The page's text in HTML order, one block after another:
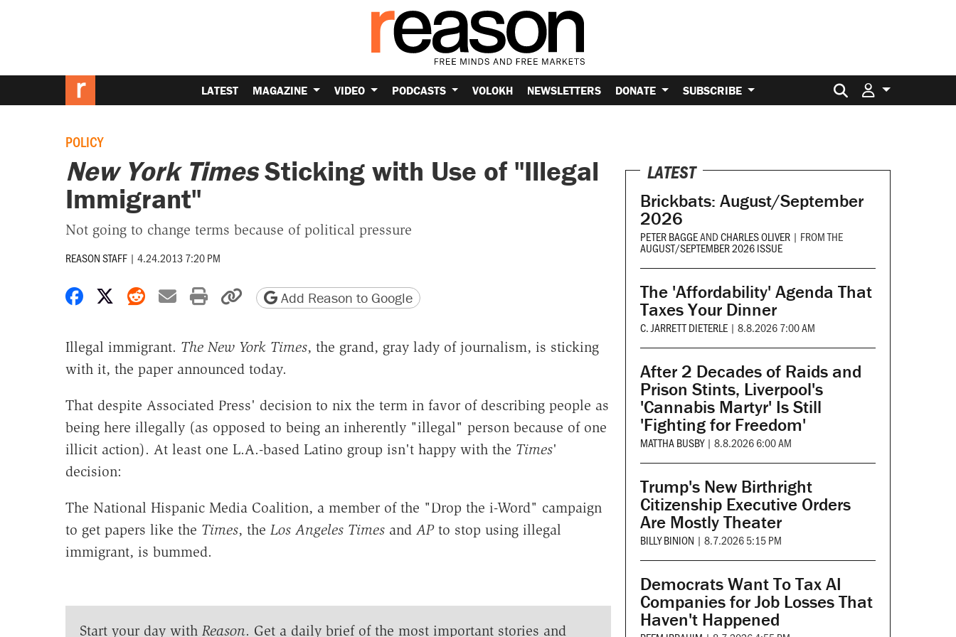
LATEST MAGAZINE VIDEO PODCASTS VOLOKH NEWSLETTERS DONATE SUBSCRIBE Search for:
POLICY
New York TimesSticking with Use of "Illegal
Immigrant"
Not going to change terms because of political pressure
REASON STAFF | 4.24.2013 7:20 PM
Share on Facebook
Share on X
Share on Reddit
Share by email
Print friendly version
Copy page URL
Add Reason to Google
Illegal immigrant. The New York Times, the grand, gray lady of journalism, is sticking
with it, the paper announced today.
That despite Associated Press' decision to nix the term in favor of describing people as
being here illegally (as opposed to being an inherently "illegal" person because of one
illicit action). At least one L.A.-based Latino group isn't happy with the Times'
decision:
The National Hispanic Media Coalition, a member of the "Drop the i-Word" campaign
to get papers like the Times, the Los Angeles Timesand APto stop using illegal
immigrant, is bummed.
Start your day with Reason. Get a daily brief of the most important stories and
LATEST
Brickbats: August/September
2026
PETER BAGGEANDCHARLES OLIVER | FROM THE
AUGUST/SEPTEMBER 2026 ISSUE
The 'Affordability' Agenda That
Taxes Your Dinner
C. JARRETT DIETERLE | 8.8.2026 7:00 AM
After 2 Decades of Raids and
Prison Stints, Liverpool's
'Cannabis Martyr' Is Still
'Fighting for Freedom'
MATTHA BUSBY | 8.8.2026 6:00 AM
Trump's New Birthright
Citizenship Executive Orders
Are Mostly Theater
BILLY BINION | 8.7.2026 5:15 PM
Democrats Want To Tax AI
Companies for Job Losses That
Haven't Happened